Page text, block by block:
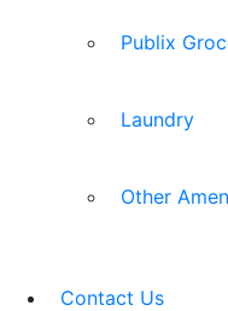
Publix
Laundry
Other
Contact Us